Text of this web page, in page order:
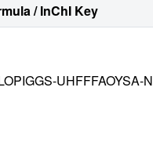
/ InChI Key
UHFFFAOYSA-N